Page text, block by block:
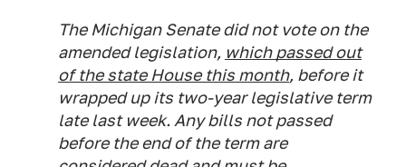
The Michigan Senate did not vote on the
amended legislation, which passed out
of the state House this month, before it
wrapped up its two-year legislative term
late last week. Any bills not passed
before the end of the term are